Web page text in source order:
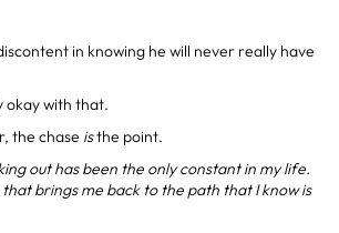
in knowing he will never really have
okay with that.
the chase isthe point.
out has been the only constant in my life.
brings me back to the path that I know is